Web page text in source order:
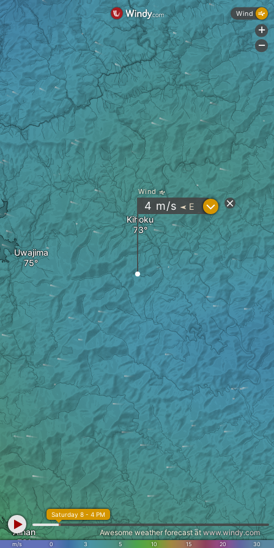
Kihoku
Uwajima
Ainan
Wind
4 m/s " E ?
m/s 0 3 5 10 15 20 30
Saturday 8 - 4 PM
Awesome weather forecast atwww.windy.com
Wind
+
-